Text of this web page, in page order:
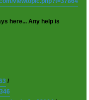
here... Any help is
/